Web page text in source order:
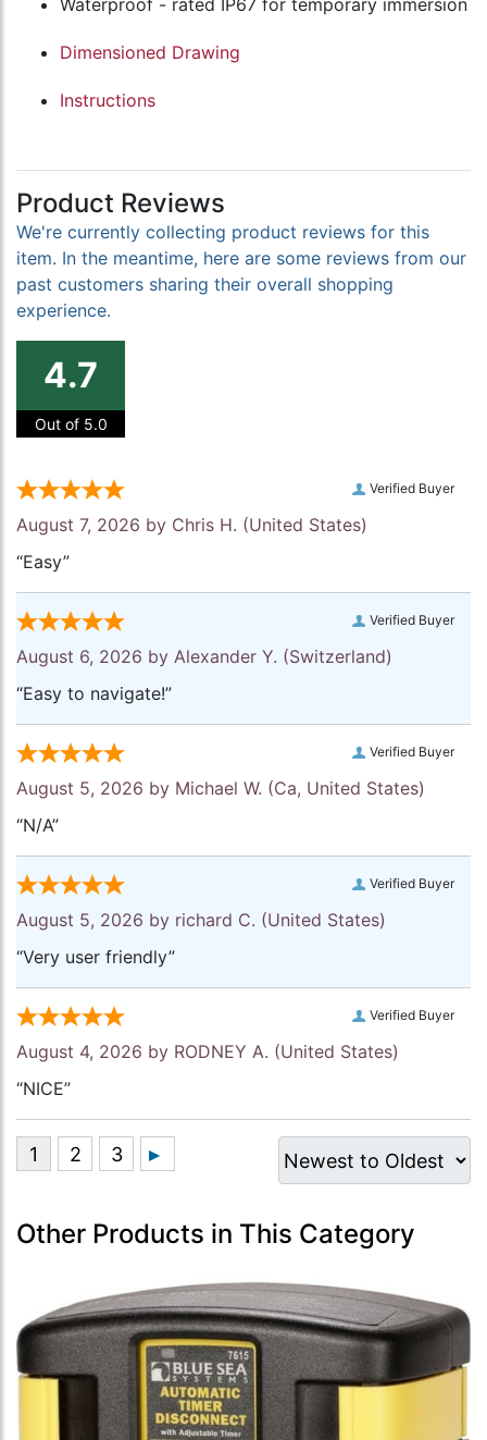
Waterproof - rated IP67 for temporary immersion
Dimensioned Drawing
Instructions
Product Reviews
We're currently collecting product reviews for this
item. In the meantime, here are some reviews from our
past customers sharing their overall shopping
experience.
4.7
Out of 5.0
Verified Buyer
August 7, 2026 by Chris H. (United States)
“Easy”
Verified Buyer
August 6, 2026 by Alexander Y. (Switzerland)
“Easy to navigate!”
Verified Buyer
August 5, 2026 by Michael W. (Ca, United States)
“N/A”
Verified Buyer
August 5, 2026 by richard C. (United States)
“Very user friendly”
Verified Buyer
August 4, 2026 by RODNEY A. (United States)
“NICE”
Other Products in This Category